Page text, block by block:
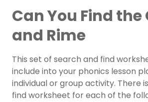
Can You Find the
and Rime
This set of search and find
include into your phonics lesson
individual or group activity. There
find worksheet for each of the